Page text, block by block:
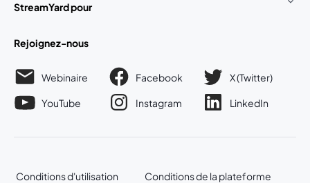
StreamYard pour
Rejoignez-nous
Webinaire Facebook
ouvre un nouvel onglet
X (Twitter)
YouTube
ouvre un nouvel onglet
Instagram
ouvre un nouvel onglet
LinkedIn
Conditions d'utilisation Conditions de la plateforme